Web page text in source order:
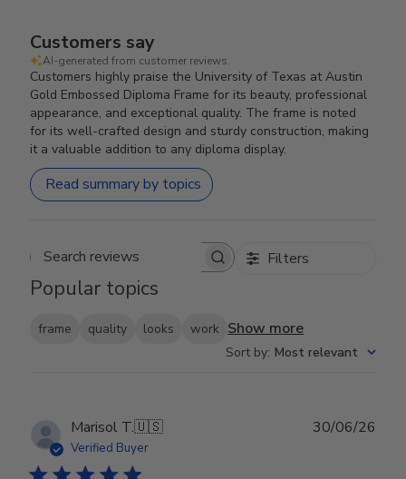
Customers say
AI-generated from customer reviews.
Customers highly praise the University of Texas at Austin
Gold Embossed Diploma Frame for its beauty, professional
appearance, and exceptional quality. The frame is noted
for its well-crafted design and sturdy construction, making
it a valuable addition to any diploma display.
Read summary by topics
Search reviews Filters
Popular topics
frame quality looks work Show more
Sort by: Most relevant
Marisol T.🇺🇸
Verified Buyer
30/06/26